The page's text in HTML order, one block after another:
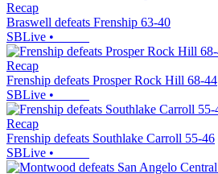
Recap
Braswell defeats Frenship 63-40
SBLive •
Recap
Frenship defeats Prosper Rock Hill 68-44
SBLive •
Recap
Frenship defeats Southlake Carroll 55-46
SBLive •